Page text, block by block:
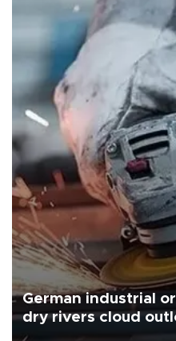
German industrial
dry rivers cloud